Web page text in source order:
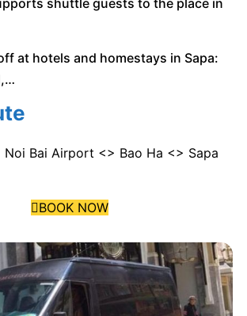
shuttle guests to the place in
at hotels and homestays in Sapa:
Bai Airport <> Bao Ha <> Sapa
BOOK NOW